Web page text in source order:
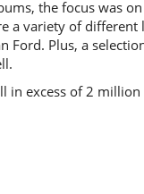
the focus was
a variety of
Ford. Plus, a
in excess of 2